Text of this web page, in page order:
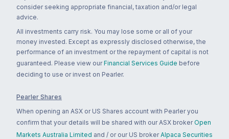
consider seeking appropriate financial, taxation and/or legal
advice.
All investments carry risk. You may lose some or all of your
money invested. Except as expressly disclosed otherwise, the
performance of an investment or the repayment of capital is not
guaranteed. Please view our Financial Services Guide before
deciding to use or invest on Pearler.
Pearler Shares
When opening an ASX or US Shares account with Pearler you
confirm that your details will be shared with our ASX broker Open
Markets Australia Limited and / or our US broker Alpaca Securities